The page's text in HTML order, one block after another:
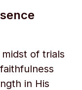
of trials
in His